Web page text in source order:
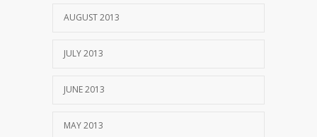
AUGUST 2013
JULY 2013
JUNE 2013
MAY 2013